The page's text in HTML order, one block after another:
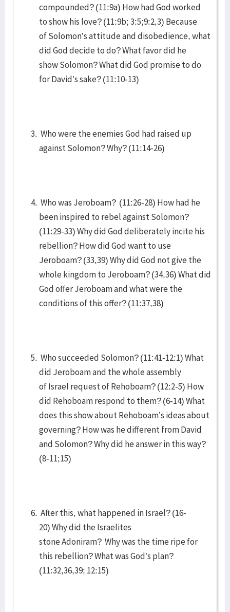
compounded? (11:9a) How had God worked
to show his love? (11:9b; 3:5;9:2,3) Because
of Solomon’s attitude and disobedience, what
did God decide to do? What favor did he
show Solomon? What did God promise to do
for David’s sake? (11:10-13)
Who were the enemies God had raised up
against Solomon? Why? (11:14-26)
Who was Jeroboam? (11:26-28) How had he
been inspired to rebel against Solomon?
(11:29-33) Why did God deliberately incite his
rebellion? How did God want to use
Jeroboam? (33,39) Why did God not give the
whole kingdom to Jeroboam? (34,36) What did
God offer Jeroboam and what were the
conditions of this offer? (11:37,38)
Who succeeded Solomon? (11:41-12:1) What
did Jeroboam and the whole assembly
of Israel request of Rehoboam? (12:2-5) How
did Rehoboam respond to them? (6-14) What
does this show about Rehoboam’s ideas about
governing? How was he different from David
and Solomon? Why did he answer in this way?
(8-11;15)
After this, what happened in Israel? (16-
20) Why did the Israelites
stone Adoniram? Why was the time ripe for
this rebellion? What was God’s plan?
(11:32,36,39; 12:15)